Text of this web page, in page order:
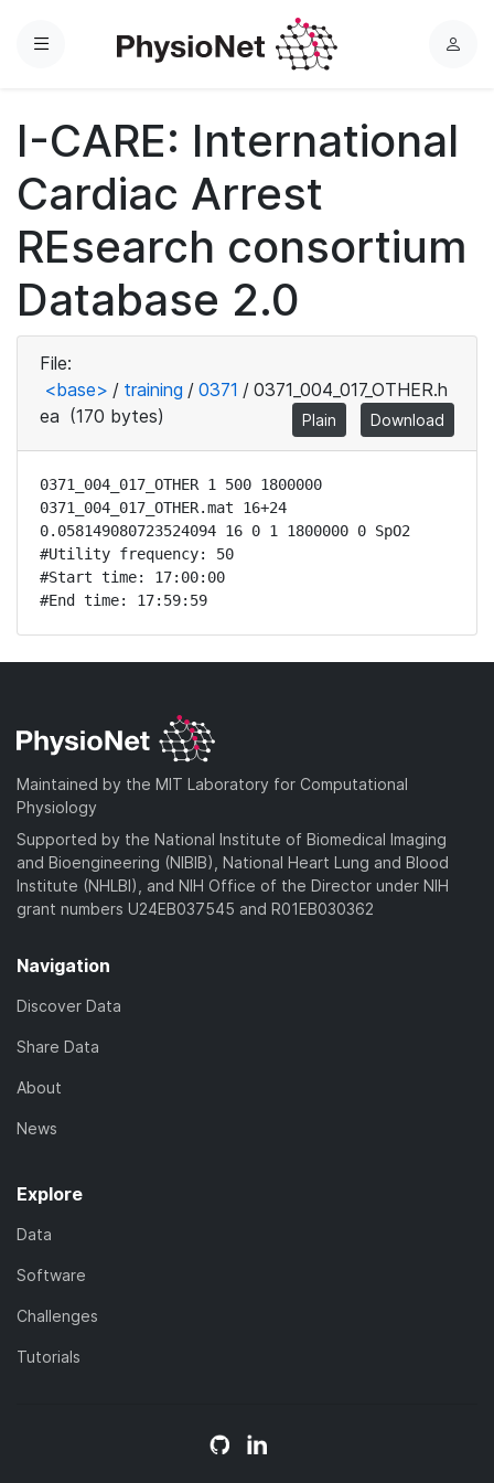
Menu
L
n
I-CARE: International
Cardiac Arrest
REsearch consortium
Database 2.0
File:
<base> / training / 0371 / 0371_004_017_OTHER.h
ea (170 bytes) Plain Download
0371_004_017_OTHER 1 500 1800000
0371_004_017_OTHER.mat 16+24
0.058149080723524094 16 0 1 1800000 0 SpO2
#Utility frequency: 50
#Start time: 17:00:00
#End time: 17:59:59
Maintained by the MIT Laboratory for Computational
Physiology
Supported by the National Institute of Biomedical Imaging
and Bioengineering (NIBIB), National Heart Lung and Blood
Institute (NHLBI), and NIH Office of the Director under NIH
grant numbers U24EB037545 and R01EB030362
Navigation
Discover Data
Share Data
About
News
Explore
Data
Software
Challenges
Tutorials